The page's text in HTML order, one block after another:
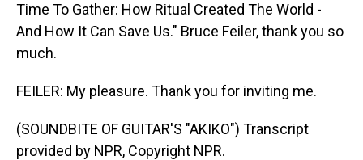
Time To Gather: How Ritual Created The World -
And How It Can Save Us." Bruce Feiler, thank you so
much.
FEILER: My pleasure. Thank you for inviting me.
(SOUNDBITE OF GUITAR'S "AKIKO") Transcript
provided by NPR, Copyright NPR.